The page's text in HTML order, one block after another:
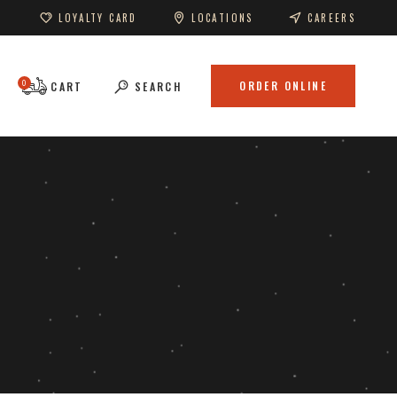
LOYALTY CARD LOCATIONS CAREERS
CART
0 SEARCH ORDER ONLINE